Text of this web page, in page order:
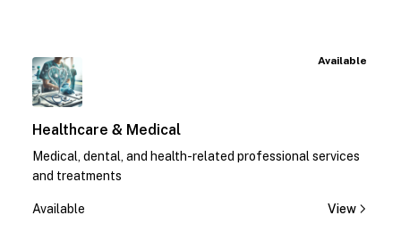
Available
Healthcare & Medical
Medical, dental, and health-related professional services
and treatments
Available View